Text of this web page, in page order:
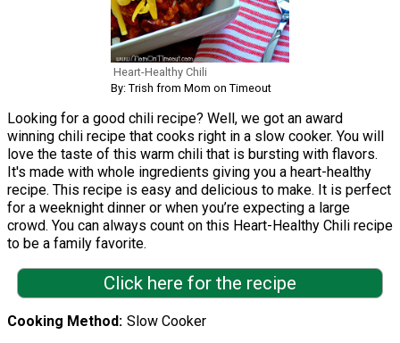
Heart-Healthy Chili
By: Trish from Mom on Timeout
Looking for a good chili recipe? Well, we got an award
winning chili recipe that cooks right in a slow cooker. You will
love the taste of this warm chili that is bursting with flavors.
It's made with whole ingredients giving you a heart-healthy
recipe. This recipe is easy and delicious to make. It is perfect
for a weeknight dinner or when you’re expecting a large
crowd. You can always count on this Heart-Healthy Chili recipe
to be a family favorite.
Click here for the recipe
Cooking Method Slow Cooker